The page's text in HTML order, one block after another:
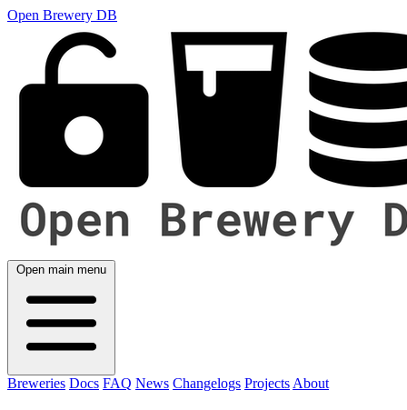
Open Brewery DB
Open main menu
Breweries Docs FAQ News Changelogs Projects About